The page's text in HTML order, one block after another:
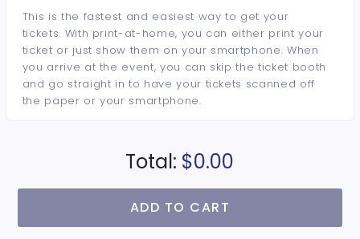
This is the fastest and easiest way to get your
tickets. With print-at-home, you can either print your
ticket or just show them on your smartphone. When
you arrive at the event, you can skip the ticket booth
and go straight in to have your tickets scanned off
the paper or your smartphone.
Total: $0.00
ADD TO CART